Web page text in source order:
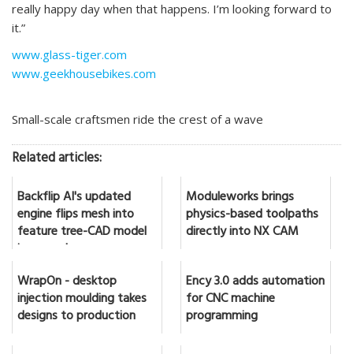
really happy day when that happens. I’m looking forward to
it.”
www.glass-tiger.com
www.geekhousebikes.com
Small-scale craftsmen ride the crest of a wave
Related articles:
Backflip AI's updated
engine flips mesh into
feature tree-CAD model
in seconds
Moduleworks brings
physics-based toolpaths
directly into NX CAM
WrapOn - desktop
injection moulding takes
designs to production
Ency 3.0 adds automation
for CNC machine
programming